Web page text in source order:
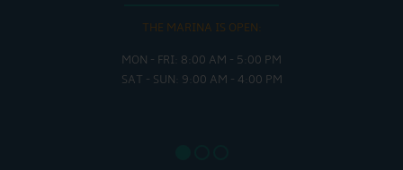
THE MARINA IS OPEN:
MON - FRI: 8:00 AM - 5:00 PM
SAT - SUN: 9:00 AM - 4:00 PM